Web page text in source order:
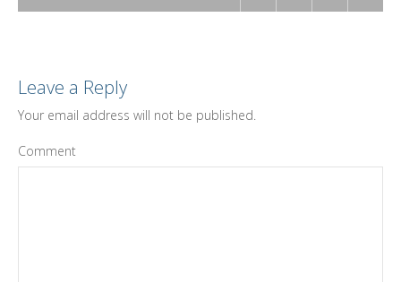
Leave a Reply
Your email address will not be published.
Comment